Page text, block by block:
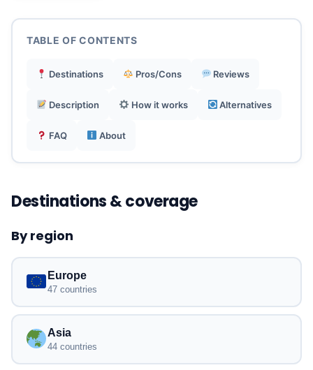
stays or long trips.
free VoIP apps.
reviews (4.7/5).
TABLE OF CONTENTS
Destinations Pros/Cons Reviews
Description How it works Alternatives
FAQ About
Destinations & coverage
By region
Europe
47 countries
Asia
44 countries